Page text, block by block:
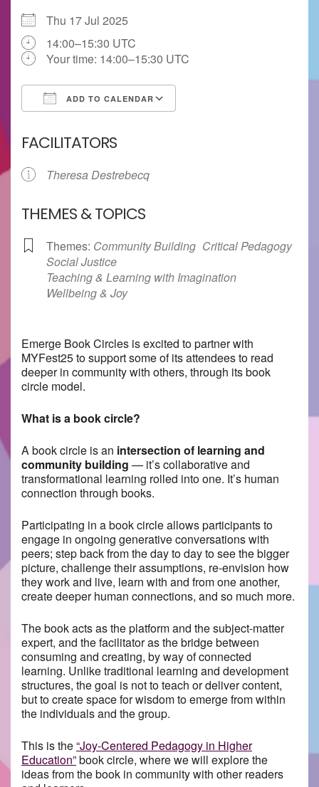
Thu 17 Jul 2025
14:00–15:30 UTC
Your time: 14:00–15:30 UTC
ADD TO CALENDAR
FACILITATORS
Theresa Destrebecq
THEMES & TOPICS
Themes: Community Building Critical Pedagogy
Social Justice
Teaching & Learning with Imagination
Wellbeing & Joy
Emerge Book Circles is excited to partner with
MYFest25 to support some of its attendees to read
deeper in community with others, through its book
circle model.
What is a book circle?
A book circle is an intersection of learning and
community building — it’s collaborative and
transformational learning rolled into one. It’s human
connection through books.
Participating in a book circle allows participants to ​
engage in ongoing generative conversations with
peers; step back from the day to day to see the bigger
picture, challenge their assumptions, re-envision how
they work and live, learn with and from one another,
create deeper human connections, and so much more.
The book acts as the platform and the subject-matter
expert, and the facilitator as the bridge between
consuming and creating, by way of connected
learning. Unlike traditional learning and development
structures, the goal is not to teach or deliver content,
but to create space for wisdom to emerge from within
the individuals and the group.
This is the“Joy-Centered Pedagogy in Higher
Education”book circle, where we will explore the
ideas from the book in community with other readers